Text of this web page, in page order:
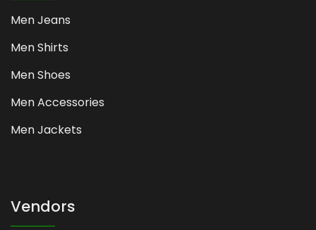
Men Jeans
Men Shirts
Men Shoes
Men Accessories
Men Jackets
Vendors